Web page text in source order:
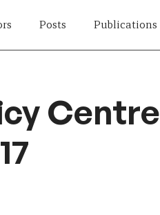
Posts Publications
Centre